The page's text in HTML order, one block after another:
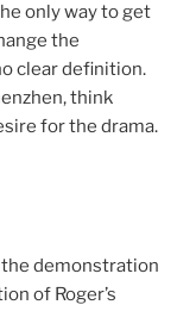
only way to get
the
clear definition.
think
for the drama.
demonstration
of Roger’s